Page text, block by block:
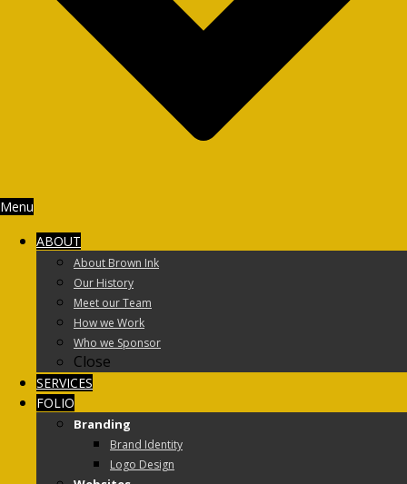
Menu
ABOUT
About Brown Ink
Our History
Meet our Team
How we Work
Who we Sponsor
Close
SERVICES
FOLIO
Branding
Brand Identity
Logo Design